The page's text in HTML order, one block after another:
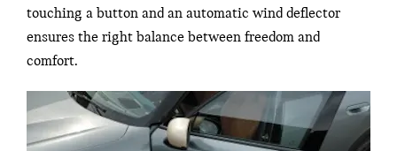
touching a button and an automatic wind deflector
ensures the right balance between freedom and
comfort.